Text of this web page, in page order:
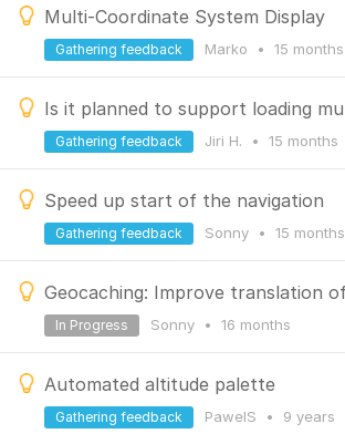
Multi-Coordinate System Display
Marko • 15 months
Gathering feedback
Jiri H. • 15 months
Gathering feedback
Speed up start of the navigation
Sonny • 15 months
Gathering feedback
Sonny • 16 months
In Progress
Automated altitude palette
PawelS • 9 years
Gathering feedback